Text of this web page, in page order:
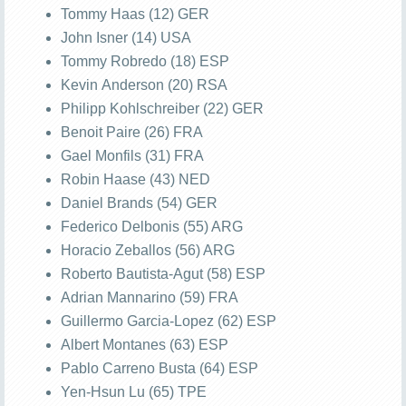
Tommy Haas (12) GER
John Isner (14) USA
Tommy Robredo (18) ESP
Kevin Anderson (20) RSA
Philipp Kohlschreiber (22) GER
Benoit Paire (26) FRA
Gael Monfils (31) FRA
Robin Haase (43) NED
Daniel Brands (54) GER
Federico Delbonis (55) ARG
Horacio Zeballos (56) ARG
Roberto Bautista-Agut (58) ESP
Adrian Mannarino (59) FRA
Guillermo Garcia-Lopez (62) ESP
Albert Montanes (63) ESP
Pablo Carreno Busta (64) ESP
Yen-Hsun Lu (65) TPE